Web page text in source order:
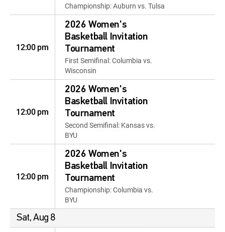
Championship: Auburn vs. Tulsa
12:00 pm
2026 Women's
Basketball Invitation
Tournament
First Semifinal: Columbia vs.
Wisconsin
12:00 pm
2026 Women's
Basketball Invitation
Tournament
Second Semifinal: Kansas vs.
BYU
12:00 pm
2026 Women's
Basketball Invitation
Tournament
Championship: Columbia vs.
BYU
Sat, Aug 8